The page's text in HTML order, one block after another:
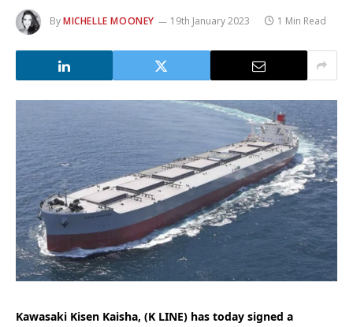
ByMICHELLE MOONEY 19th January 2023 1 Min Read
Kawasaki Kisen Kaisha, (K LINE) has today signed a